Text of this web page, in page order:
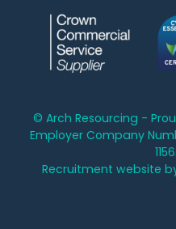
© Arch Resourcing -
Employer Company
Recruitment website